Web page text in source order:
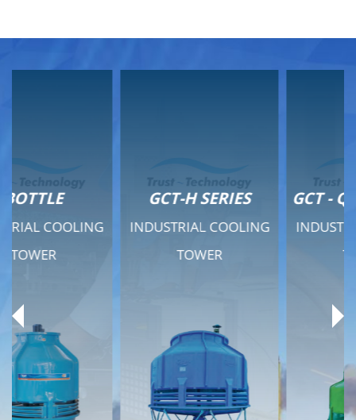
Previous
GCT-H SERIES
INDUSTRIAL COOLING
Technical Specifications
Documents
Download
Contact
GCT - QUIET SERIES
INDUSTRIAL COOLING
Technical Specifications
Documents
Download
Contact